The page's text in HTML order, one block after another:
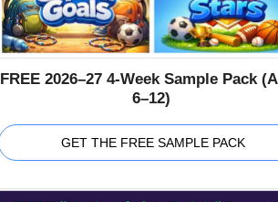
FREE 2026–27 4-Week Sample Pack
6–12)
GET THE FREE SAMPLE PACK